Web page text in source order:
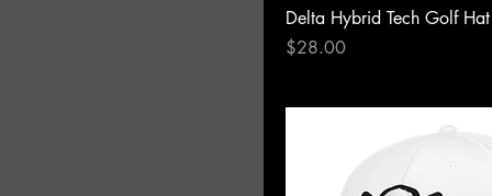
Delta Hybrid Tech Golf
Price
$28.00